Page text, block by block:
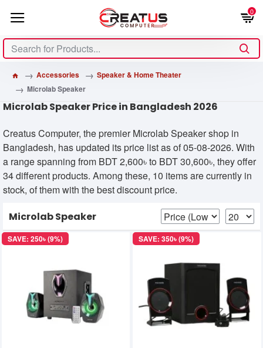
0
Accessories
Speaker & Home Theater
Microlab Speaker
Microlab Speaker Price in Bangladesh 2026
Creatus Computer, the premier Microlab Speaker shop in
Bangladesh, has updated its price list as of 05-08-2026. With
a range spanning from BDT 2,600৳ to BDT 30,600৳, they offer
34 different products. Among these, 10 items are currently in
stock, of them with the best discount price.
Microlab Speaker
SAVE: 250৳ (9%) SAVE: 350৳ (9%)